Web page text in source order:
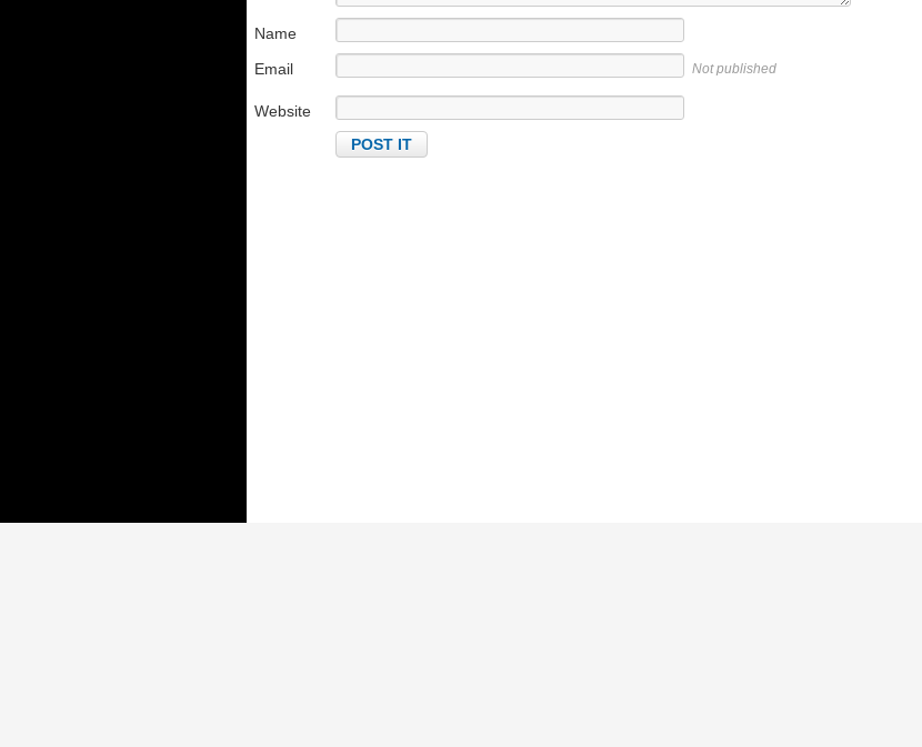
Name
Email
Not published
Website